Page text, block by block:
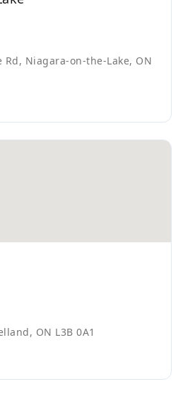
Rd, Niagara-on-the-Lake, ON
ON L3B 0A1